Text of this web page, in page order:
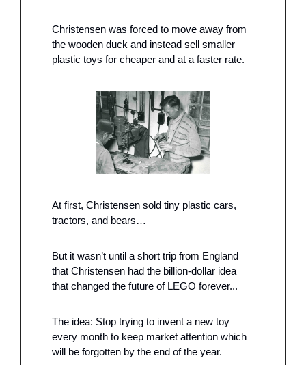
Christensen was forced to move away from
the wooden duck and instead sell smaller
plastic toys for cheaper and at a faster rate.
At first, Christensen sold tiny plastic cars,
tractors, and bears…
But it wasn’t until a short trip from England
that Christensen had the billion-dollar idea
that changed the future of LEGO forever...
The idea: Stop trying to invent a new toy
every month to keep market attention which
will be forgotten by the end of the year.